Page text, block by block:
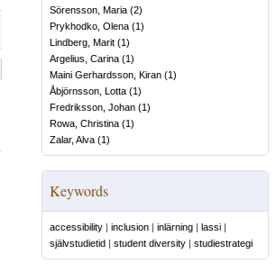
Sörensson, Maria (2)
Prykhodko, Olena (1)
Lindberg, Marit (1)
Argelius, Carina (1)
Maini Gerhardsson, Kiran (1)
Åbjörnsson, Lotta (1)
Fredriksson, Johan (1)
Rowa, Christina (1)
Zalar, Alva (1)
Keywords
accessibility | inclusion | inlärning | lassi |
självstudietid | student diversity | studiestrategi